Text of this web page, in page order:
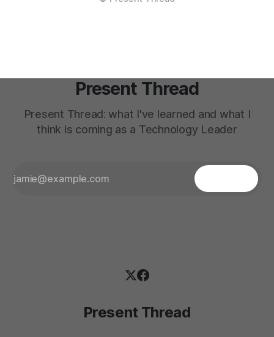
Present Thread
Present Thread: what I've learned and what I
think is coming as a Technology Leader
Present Thread